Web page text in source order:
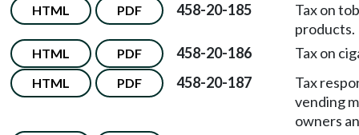
HTML PDF 458-20-185
Tax on
products.
HTML PDF 458-20-186 Tax on
HTML PDF 458-20-187
Tax
vending
owners